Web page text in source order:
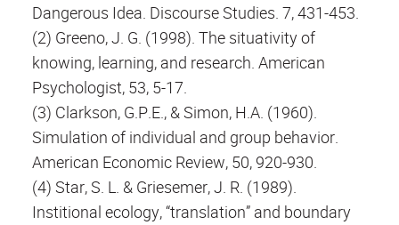
Dangerous Idea. Discourse Studies. 7, 431-453.
(2) Greeno, J. G. (1998). The situativity of
knowing, learning, and research. American
Psychologist, 53, 5-17.
(3) Clarkson, G.P.E., & Simon, H.A. (1960).
Simulation of individual and group behavior.
American Economic Review, 50, 920-930.
(4) Star, S. L. & Griesemer, J. R. (1989).
Institional ecology, “translation” and boundary